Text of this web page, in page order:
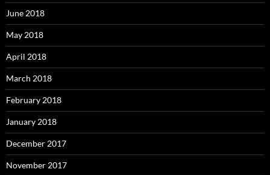
June 2018
May 2018
April 2018
March 2018
February 2018
January 2018
December 2017
November 2017